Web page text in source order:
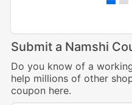
Submit a Namshi
Do you know of a
help millions of other
coupon here.